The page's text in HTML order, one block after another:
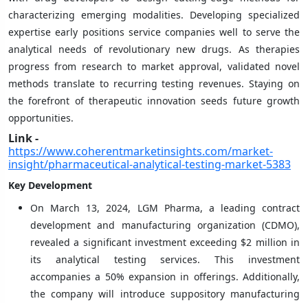
characterizing emerging modalities. Developing specialized
expertise early positions service companies well to serve the
analytical needs of revolutionary new drugs. As therapies
progress from research to market approval, validated novel
methods translate to recurring testing revenues. Staying on
the forefront of therapeutic innovation seeds future growth
opportunities.
Link -
https://www.coherentmarketinsights.com/market-
insight/pharmaceutical-analytical-testing-market-5383
Key Development
On March 13, 2024, LGM Pharma, a leading contract
development and manufacturing organization (CDMO),
revealed a significant investment exceeding $2 million in
its analytical testing services. This investment
accompanies a 50% expansion in offerings. Additionally,
the company will introduce suppository manufacturing